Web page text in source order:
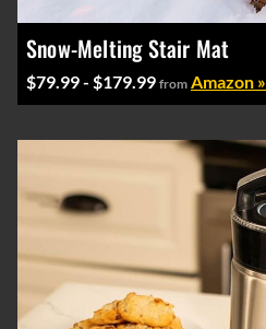
Snow-Melting Stair Mat
$79.99 - $179.99 from Amazon »